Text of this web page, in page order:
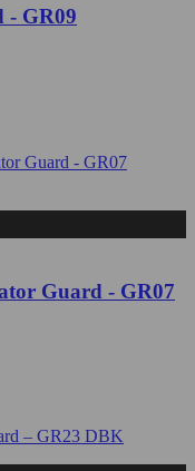
- GR09
Guard - GR07